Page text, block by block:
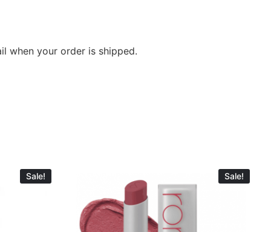
when your order is shipped.
Sale! Sale!